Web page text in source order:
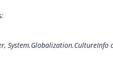
System.Globalization.CultureInfo